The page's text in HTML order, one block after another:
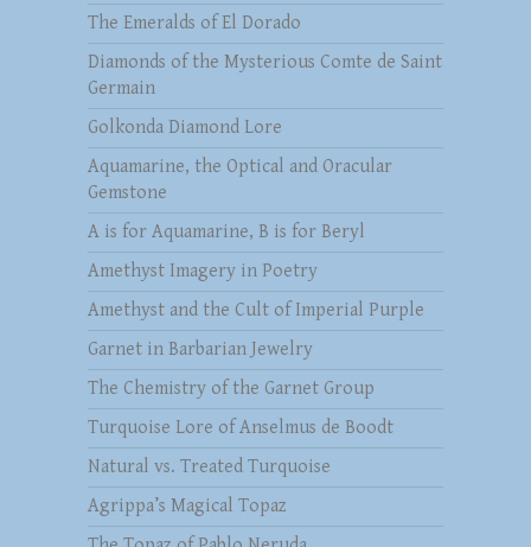
The Emeralds of El Dorado
Diamonds of the Mysterious Comte de Saint
Germain
Golkonda Diamond Lore
Aquamarine, the Optical and Oracular
Gemstone
A is for Aquamarine, B is for Beryl
Amethyst Imagery in Poetry
Amethyst and the Cult of Imperial Purple
Garnet in Barbarian Jewelry
The Chemistry of the Garnet Group
Turquoise Lore of Anselmus de Boodt
Natural vs. Treated Turquoise
Agrippa’s Magical Topaz